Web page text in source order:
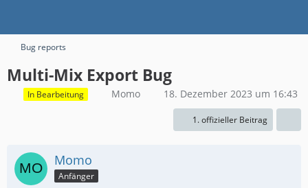
Bug reports
Multi-Mix Export Bug
In Bearbeitung Momo 18. Dezember 2023 um 16:43
1. offizieller Beitrag
Momo
Anfänger